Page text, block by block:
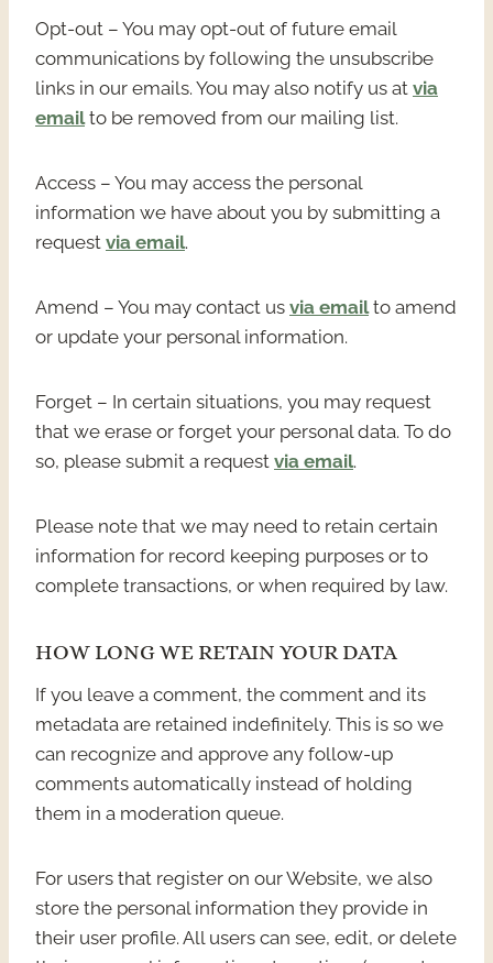
Opt-out – You may opt-out of future email
communications by following the unsubscribe
links in our emails. You may also notify us at via
emailto be removed from our mailing list.
Access – You may access the personal
information we have about you by submitting a
request via email.
Amend – You may contact us via emailto amend
or update your personal information.
Forget – In certain situations, you may request
that we erase or forget your personal data. To do
so, please submit a request via email.
Please note that we may need to retain certain
information for record keeping purposes or to
complete transactions, or when required by law.
HOW LONG WE RETAIN YOUR DATA
If you leave a comment, the comment and its
metadata are retained indefinitely. This is so we
can recognize and approve any follow-up
comments automatically instead of holding
them in a moderation queue.
For users that register on our Website, we also
store the personal information they provide in
their user profile. All users can see, edit, or delete